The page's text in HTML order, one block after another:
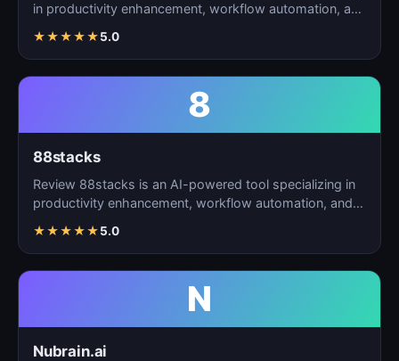
in productivity enhancement, workflow automation, and
★★★★★5.0
8
88stacks
Review 88stacks is an AI-powered tool specializing in
productivity enhancement, workflow automation, and
★★★★★5.0
N
Nubrain.ai